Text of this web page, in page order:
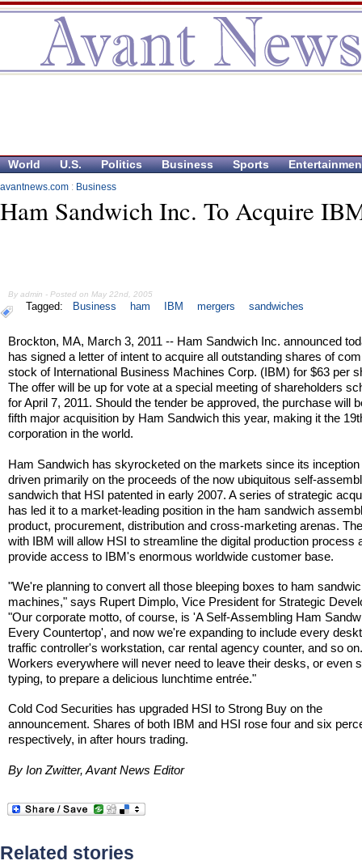
World U.S. Politics Business Sports
avantnews.com : Business
Ham Sandwich Inc. To Acquire
By admin - Posted on May 22nd, 2005
Tagged: Business ham IBM mergers sandwiches
Brockton, MA, March 3, 2011 -- Ham Sandwich Inc. announced
has signed a letter of intent to acquire all outstanding shares of
stock of International Business Machines Corp. (IBM) for $63 per
The offer will be up for vote at a special meeting of shareholders
for April 7, 2011. Should the tender be approved, the purchase will
fifth major acquisition by Ham Sandwich this year, making it the
corporation in the world.
Ham Sandwich has skyrocketed on the markets since its inception
driven primarily on the proceeds of the now ubiquitous self-
sandwich that HSI patented in early 2007. A series of strategic
has led it to a market-leading position in the ham sandwich
product, procurement, distribution and cross-marketing arenas.
with IBM will allow HSI to streamline the digital production process
provide access to IBM's enormous worldwide customer base.
"We're planning to convert all those bleeping boxes to ham
machines," says Rupert Dimplo, Vice President for Strategic
"Our corporate motto, of course, is 'A Self-Assembling Ham
Every Countertop', and now we're expanding to include every
traffic controller's workstation, car rental agency counter, and so
Workers everywhere will never need to leave their desks, or even
typing, to prepare a delicious lunchtime entrée."
Cold Cod Securities has upgraded HSI to Strong Buy on the
announcement. Shares of both IBM and HSI rose four and six
respectively, in after hours trading.
By Ion Zwitter, Avant News Editor
Related stories